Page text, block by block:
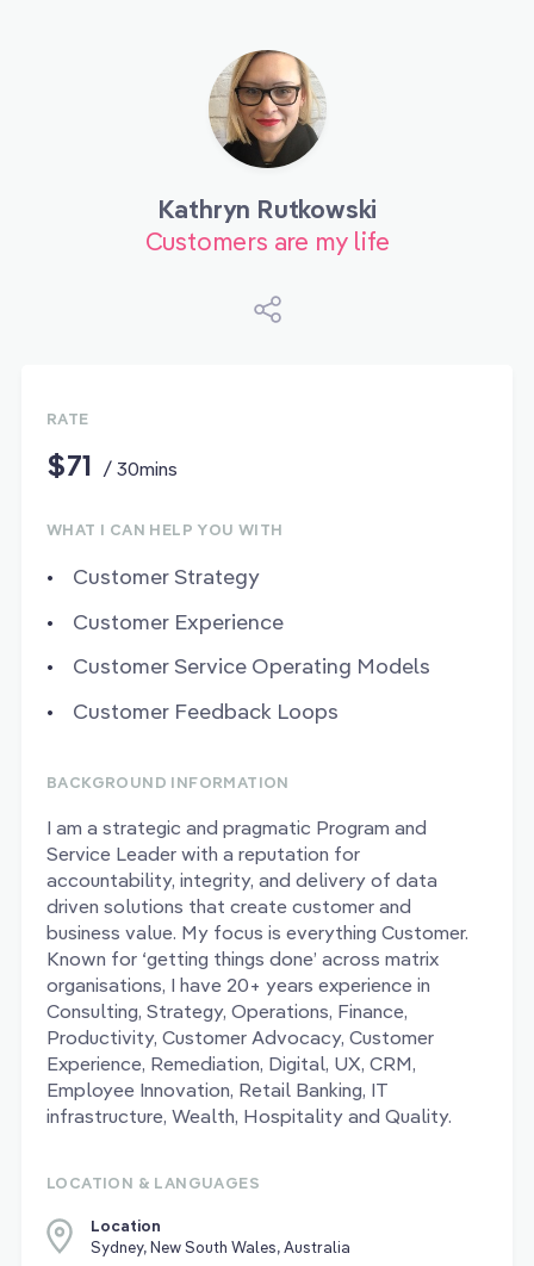
Kathryn Rutkowski
Customers are my life
RATE
$71 / 30mins
WHAT I CAN HELP YOU WITH
Customer Strategy
Customer Experience
Customer Service Operating Models
Customer Feedback Loops
BACKGROUND INFORMATION
I am a strategic and pragmatic Program and
Service Leader with a reputation for
accountability, integrity, and delivery of data
driven solutions that create customer and
business value. My focus is everything Customer.
Known for ‘getting things done’ across matrix
organisations, I have 20+ years experience in
Consulting, Strategy, Operations, Finance,
Productivity, Customer Advocacy, Customer
Experience, Remediation, Digital, UX, CRM,
Employee Innovation, Retail Banking, IT
infrastructure, Wealth, Hospitality and Quality.
LOCATION & LANGUAGES
Location
Sydney, New South Wales, Australia